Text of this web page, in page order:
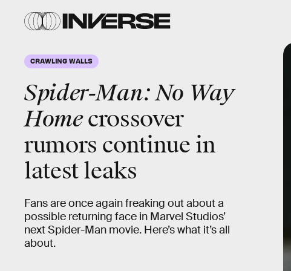
CRAWLING WALLS
Spider-Man: No Way
Homecrossover
rumors continue in
latest leaks
Fans are once again freaking out about a
possible returning face in Marvel Studios’
next Spider-Man movie. Here’s what it’s all
about.